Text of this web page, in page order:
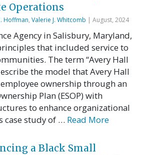
Operations
Hoffman, Valerie J. Whitcomb | August, 2024
Agency in Salisbury, Maryland,
that included service to
The term “Avery Hall
the model that Avery Hall
ownership through an
Plan (ESOP) with
to enhance organizational
case study of … Read More
a Black Small